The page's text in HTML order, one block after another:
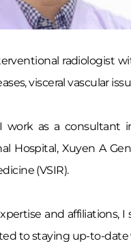
radiologist
visceral vascular
work as a consultant
Hospital, Xuyen A
(VSIR).
and affiliations,
to staying up-to-